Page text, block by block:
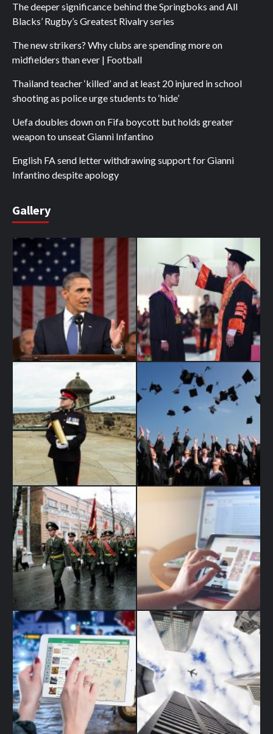
The deeper significance behind the Springboks and All
Blacks’ Rugby’s Greatest Rivalry series
The new strikers? Why clubs are spending more on
midfielders than ever | Football
Thailand teacher ‘killed’ and at least 20 injured in school
shooting as police urge students to ‘hide’
Uefa doubles down on Fifa boycott but holds greater
weapon to unseat Gianni Infantino
English FA send letter withdrawing support for Gianni
Infantino despite apology
Gallery